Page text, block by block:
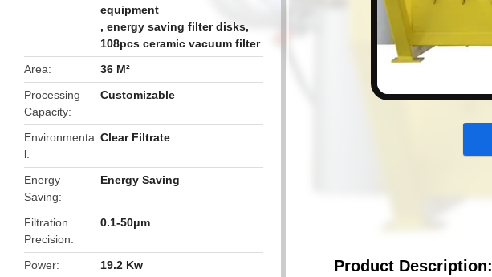
equipment
,energy saving filter disks,
108pcs ceramic vacuum filter
Area
36 M²
Processing
Capacity
Customizable
Environmenta
l
Clear Filtrate
Energy
Saving
Energy Saving
Filtration
Precision
0.1-50μm
Power 19.2 Kw Product Description: